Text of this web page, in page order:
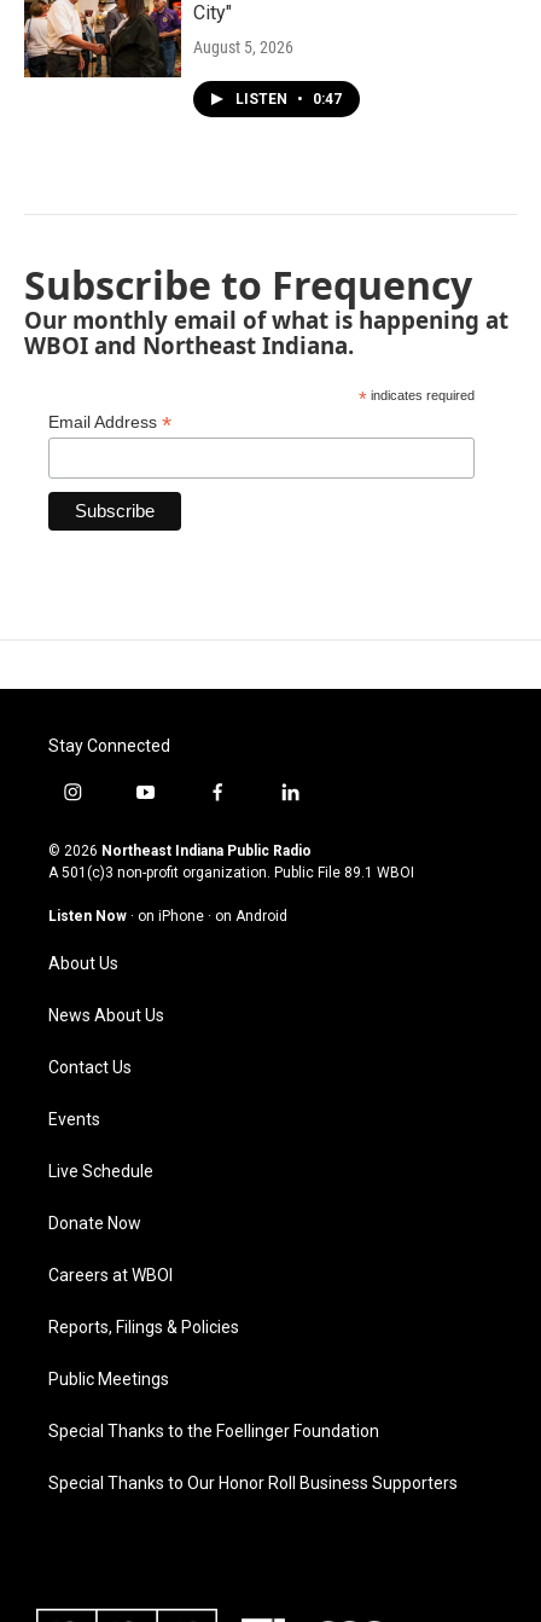
City"
August 5, 2026
LISTEN • 0:47
Subscribe to Frequency
Our monthly email of what is happening at
WBOI and Northeast Indiana.
* indicates required
Email Address *
Stay Connected
i
s
t
g
a
m
y
u
t
u
b
f
c
e
o
l
n
k
© 2026 Northeast Indiana Public Radio
A 501(c)3 non-profit organization. Public File 89.1 WBOI
Listen Now · on iPhone · on Android
About Us
News About Us
Contact Us
Events
Live Schedule
Donate Now
Careers at WBOI
Reports, Filings & Policies
Public Meetings
Special Thanks to the Foellinger Foundation
Special Thanks to Our Honor Roll Business Supporters